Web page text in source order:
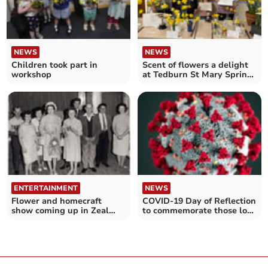
NEWS
Children took part in
workshop
NEWS
Scent of flowers a delight
at Tedburn St Mary Spring
ENTERTAINMENT
Flower and homecraft
show coming up in Zeal
NEWS
COVID-19 Day of Reflection
to commemorate those lost